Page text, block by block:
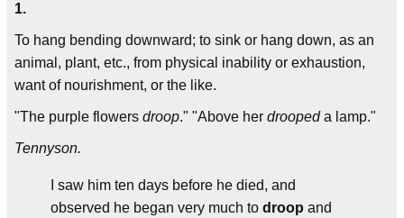
1.
To hang bending downward; to sink or hang down, as an
animal, plant, etc., from physical inability or exhaustion,
want of nourishment, or the like.
"The purple flowers droop." "Above her droopeda lamp."
Tennyson.
I saw him ten days before he died, and
observed he began very much to droop and